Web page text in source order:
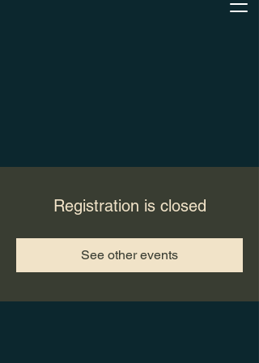
Registration is closed
See other events